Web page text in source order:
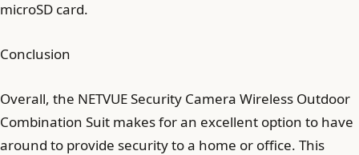
microSD card.
Conclusion
Overall, the NETVUE Security Camera Wireless Outdoor
Combination Suit makes for an excellent option to have
around to provide security to a home or office. This